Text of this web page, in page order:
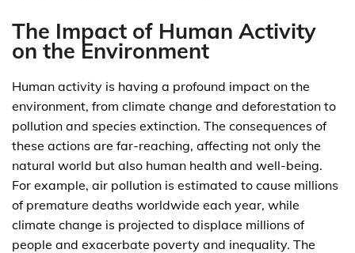
The Impact of Human Activity
on the Environment
Human activity is having a profound impact on the
environment, from climate change and deforestation to
pollution and species extinction. The consequences of
these actions are far-reaching, affecting not only the
natural world but also human health and well-being.
For example, air pollution is estimated to cause millions
of premature deaths worldwide each year, while
climate change is projected to displace millions of
people and exacerbate poverty and inequality. The